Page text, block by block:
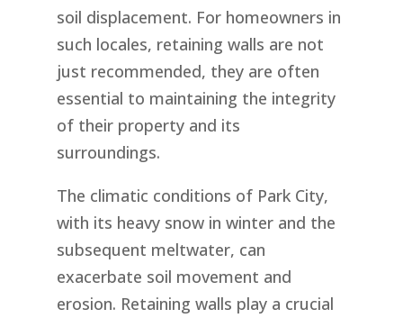
soil displacement. For homeowners in
such locales, retaining walls are not
just recommended, they are often
essential to maintaining the integrity
of their property and its
surroundings.
The climatic conditions of Park City,
with its heavy snow in winter and the
subsequent meltwater, can
exacerbate soil movement and
erosion. Retaining walls play a crucial